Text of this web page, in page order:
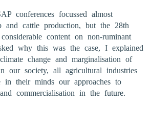
conferences focussed almost
and cattle production, but the 28th
content on non-ruminant
why this was the case, I explained
change and marginalisation of
our society, all agricultural industries
their minds our approaches to
commercialisation in the future.